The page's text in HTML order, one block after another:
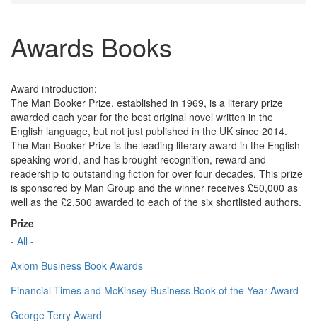
Awards Books
Award introduction:
The Man Booker Prize, established in 1969, is a literary prize
awarded each year for the best original novel written in the
English language, but not just published in the UK since 2014.
The Man Booker Prize is the leading literary award in the English
speaking world, and has brought recognition, reward and
readership to outstanding fiction for over four decades. This prize
is sponsored by Man Group and the winner receives £50,000 as
well as the £2,500 awarded to each of the six shortlisted authors.
Prize
- All -
Axiom Business Book Awards
Financial Times and McKinsey Business Book of the Year Award
George Terry Award